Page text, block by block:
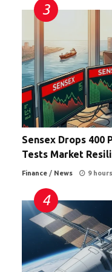
Sensex Drops 400
Tests Market
Finance / News 9